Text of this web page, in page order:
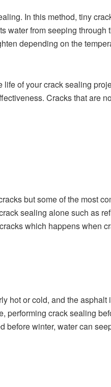
In this method, tiny
water from seeping through
depending on the
of your crack sealing
Cracks that are
but some of the most
sealing alone such as
which happens when
hot or cold, and the asphalt
performing crack sealing
before winter, water can